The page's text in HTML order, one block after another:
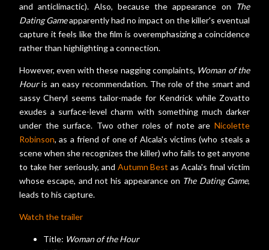
and anticlimactic). Also, because the appearance on
The
Dating Gameapparently had no impact on the killer's eventual
capture it feels like the film is overemphasizing a coincidence
rather than highlighting a connection.
However, even with these nagging complaints, Woman of the
Houris an easy recommendation. The role of the smart and
sassy Cheryl seems tailor-made for Kendrick while Zovatto
exudes a surface-level charm with something much darker
under the surface. Two other roles of note are Nicolette
Robinson, as a friend of one of Alcala's victims (who steals a
scene when she recognizes the killer) who fails to get anyone
to take her seriously, and Autumn Best as Acala's final victim
whose escape, and not his appearance on The Dating Game,
leads to his capture.
Watch the trailer
Title: Woman of the Hour